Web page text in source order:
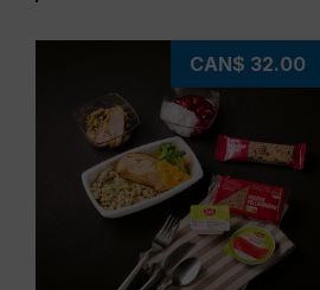
CAN$ 32.00